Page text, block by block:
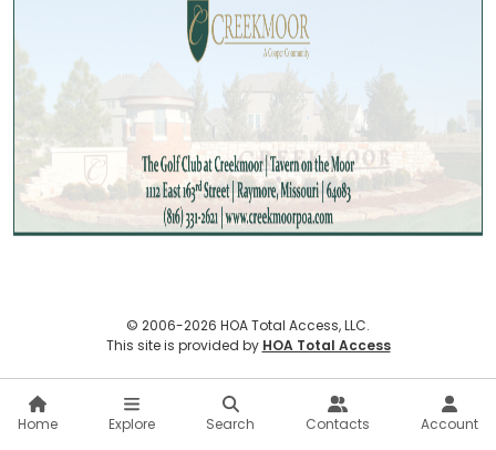
© 2006-2026 HOA Total Access, LLC.
This site is provided by HOA Total Access(opens in new
Home Explore Search Contacts Account